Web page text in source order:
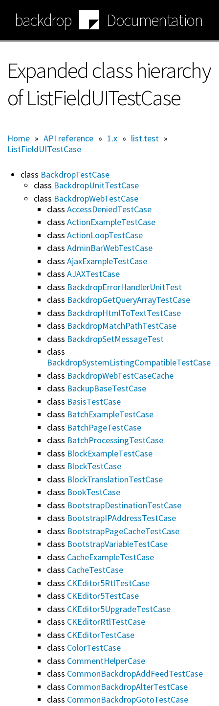
main
content
backdrop Documentation
Expanded class hierarchy
of ListFieldUITestCase
Home » API reference » 1.x » list.test »
ListFieldUITestCase
class BackdropTestCase
class BackdropUnitTestCase
class BackdropWebTestCase
class AccessDeniedTestCase
class ActionExampleTestCase
class ActionLoopTestCase
class AdminBarWebTestCase
class AjaxExampleTestCase
class AJAXTestCase
class BackdropErrorHandlerUnitTest
class BackdropGetQueryArrayTestCase
class BackdropHtmlToTextTestCase
class BackdropMatchPathTestCase
class BackdropSetMessageTest
class
BackdropSystemListingCompatibleTestCase
class BackdropWebTestCaseCache
class BackupBaseTestCase
class BasisTestCase
class BatchExampleTestCase
class BatchPageTestCase
class BatchProcessingTestCase
class BlockExampleTestCase
class BlockTestCase
class BlockTranslationTestCase
class BookTestCase
class BootstrapDestinationTestCase
class BootstrapIPAddressTestCase
class BootstrapPageCacheTestCase
class BootstrapVariableTestCase
class CacheExampleTestCase
class CacheTestCase
class CKEditor5RtlTestCase
class CKEditor5TestCase
class CKEditor5UpgradeTestCase
class CKEditorRtlTestCase
class CKEditorTestCase
class ColorTestCase
class CommentHelperCase
class CommonBackdropAddFeedTestCase
class CommonBackdropAlterTestCase
class CommonBackdropGotoTestCase